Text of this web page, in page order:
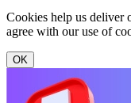
Cookies help us deliver
agree with our use of
OK